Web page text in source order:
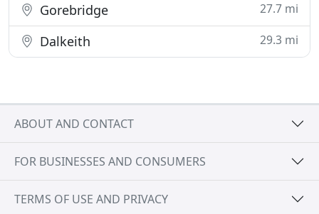
Gorebridge 27.7 mi
Dalkeith 29.3 mi
ABOUT AND CONTACT
FOR BUSINESSES AND CONSUMERS
TERMS OF USE AND PRIVACY